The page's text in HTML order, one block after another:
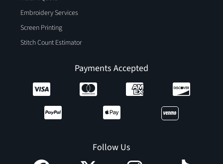
Embroidery Services
Screen Printing
Stitch Count Estimator
Payments Accepted
Follow Us